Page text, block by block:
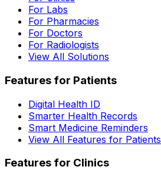
For Labs
For Pharmacies
For Doctors
For Radiologists
View All Solutions
Features for Patients
Digital Health ID
Smarter Health Records
Smart Medicine Reminders
View All Features for Patients
Features for Clinics